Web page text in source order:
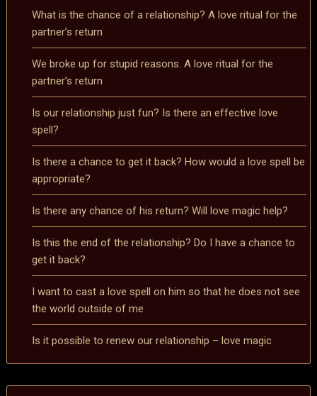
What is the chance of a relationship? A love ritual for the
partner’s return
We broke up for stupid reasons. A love ritual for the
partner’s return
Is our relationship just fun? Is there an effective love
spell?
Is there a chance to get it back? How would a love spell be
appropriate?
Is there any chance of his return? Will love magic help?
Is this the end of the relationship? Do I have a chance to
get it back?
I want to cast a love spell on him so that he does not see
the world outside of me
Is it possible to renew our relationship – love magic